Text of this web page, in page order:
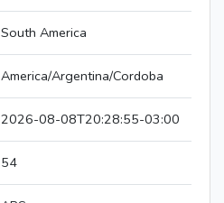
South America
America/Argentina/Cordoba
2026-08-08T20:28:55-03:00
54